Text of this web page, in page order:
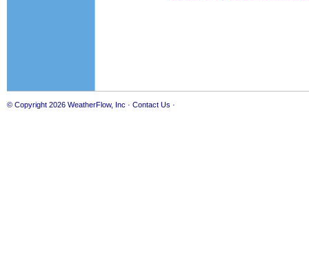
© Copyright 2026 WeatherFlow, Inc · Contact Us ·